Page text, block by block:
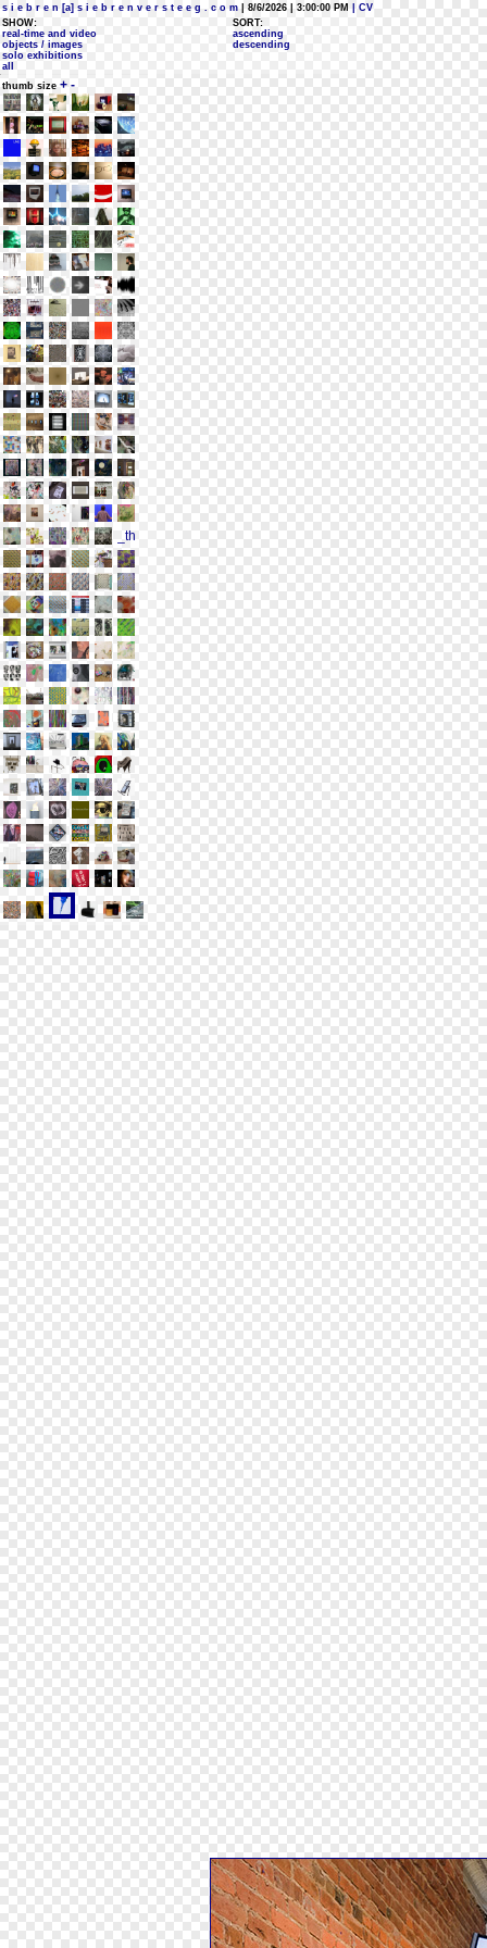
s i e b r e n [a] s i e b r e n v e r s t e e g . c o m | 8/6/2026 | 3:00:00 PM
| CV
SHOW:
real-time and video
objects / images
solo exhibitions
all
SORT:
ascending
descending
thumb size + -